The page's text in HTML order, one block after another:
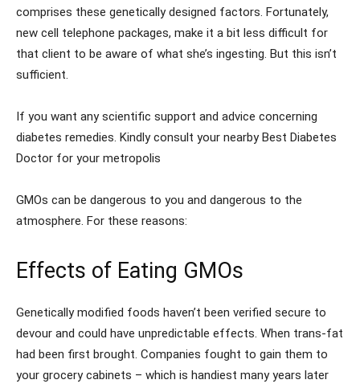
comprises these genetically designed factors. Fortunately,
new cell telephone packages, make it a bit less difficult for
that client to be aware of what she’s ingesting. But this isn’t
sufficient.
If you want any scientific support and advice concerning
diabetes remedies. Kindly consult your nearby Best Diabetes
Doctor for your metropolis
GMOs can be dangerous to you and dangerous to the
atmosphere. For these reasons:
Effects of Eating GMOs
Genetically modified foods haven’t been verified secure to
devour and could have unpredictable effects. When trans-fat
had been first brought. Companies fought to gain them to
your grocery cabinets – which is handiest many years later